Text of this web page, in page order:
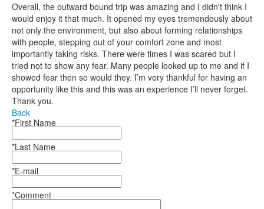
Overall, the outward bound trip was amazing and I didn't think I
would enjoy it that much. It opened my eyes tremendously about
not only the environment, but also about forming relationships
with people, stepping out of your comfort zone and most
importantly taking risks. There were times I was scared but I
tried not to show any fear. Many people looked up to me and if I
showed fear then so would they. I’m very thankful for having an
opportunity like this and this was an experience I’ll never forget.
Thank you.
Back
*First Name
*Last Name
*E-mail
*Comment